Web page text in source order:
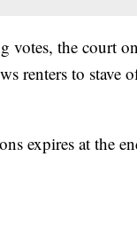
votes, the court
renters to stave
expires at the